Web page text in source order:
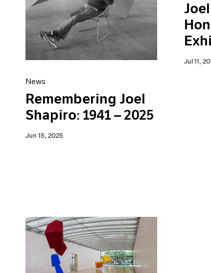
News
Remembering Joel
Shapiro: 1941 – 2025
Jun 15, 2025
Jul 11,